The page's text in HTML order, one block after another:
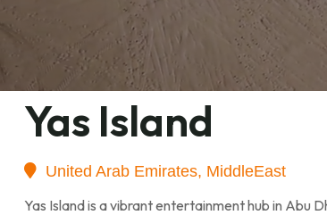
Yas Island
United Arab Emirates, MiddleEast
Yas Island is a vibrant entertainment hub in Abu